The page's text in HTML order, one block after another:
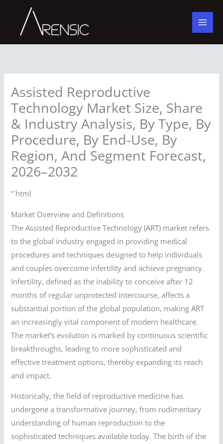
content
Assisted Reproductive
Technology Market Size, Share
& Industry Analysis, By Type, By
Procedure, By End-Use, By
Region, And Segment Forecast,
2026–2032
“`html
Market Overview and Definitions
The Assisted Reproductive Technology (ART) market refers
to the global industry engaged in providing medical
procedures and techniques designed to help individuals
and couples overcome infertility and achieve pregnancy.
Infertility, defined as the inability to conceive after 12
months of regular unprotected intercourse, affects a
substantial portion of the global population, making ART
an increasingly vital component of modern healthcare.
The market’s evolution is marked by continuous scientific
breakthroughs, leading to more sophisticated and
effective treatment options, thereby expanding its reach
and impact.
Historically, the field of reproductive medicine has
undergone a transformative journey, from rudimentary
understanding of human reproduction to the
sophisticated techniques available today. The birth of the